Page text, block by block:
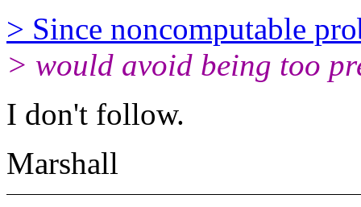
> Since noncomputable
> would avoid being too
I don't follow.
Marshall